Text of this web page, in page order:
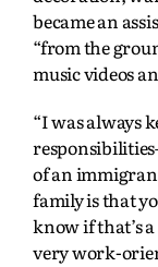
became an
“from the
music videos
“I was always
of an
family is that
know if that’s
very work-